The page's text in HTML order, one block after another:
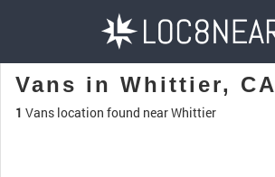
Vans in Whittier, CA
1 Vans location found near Whittier